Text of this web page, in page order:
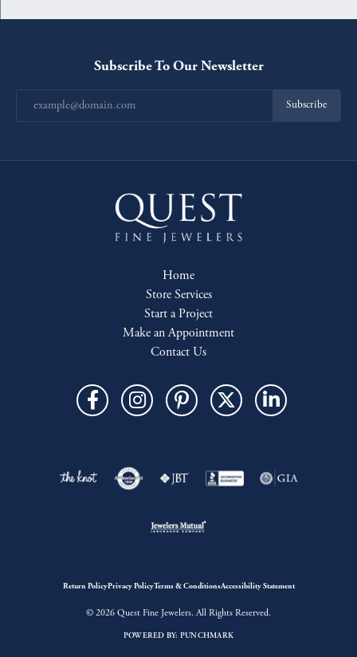
Subscribe To Our Newsletter
Subscribe
Home
Store Services
Start a Project
Make an Appointment
Contact Us
Return PolicyPrivacy PolicyTerms & ConditionsAccessibility Statement
© 2026 Quest Fine Jewelers. All Rights Reserved.
POWERED BY: PUNCHMARK